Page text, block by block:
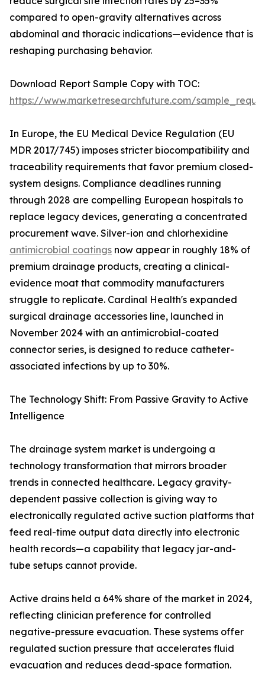
compared to open-gravity alternatives across
abdominal and thoracic indications—evidence that is
reshaping purchasing behavior.
Download Report Sample Copy with TOC:
https://www.marketresearchfuture.com/
In Europe, the EU Medical Device Regulation (EU
MDR 2017/745) imposes stricter biocompatibility and
traceability requirements that favor premium closed-
system designs. Compliance deadlines running
through 2028 are compelling European hospitals to
replace legacy devices, generating a concentrated
procurement wave. Silver-ion and chlorhexidine
antimicrobial coatings now appear in roughly 18% of
premium drainage products, creating a clinical-
evidence moat that commodity manufacturers
struggle to replicate. Cardinal Health's expanded
surgical drainage accessories line, launched in
November 2024 with an antimicrobial-coated
connector series, is designed to reduce catheter-
associated infections by up to 30%.
The Technology Shift: From Passive Gravity to Active
Intelligence
The drainage system market is undergoing a
technology transformation that mirrors broader
trends in connected healthcare. Legacy gravity-
dependent passive collection is giving way to
electronically regulated active suction platforms that
feed real-time output data directly into electronic
health records—a capability that legacy jar-and-
tube setups cannot provide.
Active drains held a 64% share of the market in 2024,
reflecting clinician preference for controlled
negative-pressure evacuation. These systems offer
regulated suction pressure that accelerates fluid
evacuation and reduces dead-space formation.